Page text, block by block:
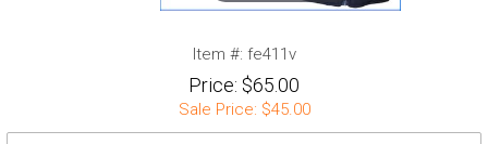
Item #: fe411v
Price: $65.00
Sale Price: $45.00